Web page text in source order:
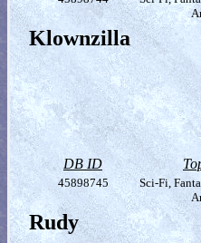
Klownzilla
DB ID
45898745
Sci-Fi,
Rudy